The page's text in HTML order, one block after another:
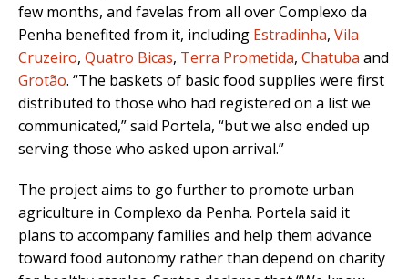
few months, and favelas from all over Complexo da
Penha benefited from it, including Estradinha, Vila
Cruzeiro, Quatro Bicas, Terra Prometida, Chatuba and
Grotão. “The baskets of basic food supplies were first
distributed to those who had registered on a list we
communicated,” said Portela, “but we also ended up
serving those who asked upon arrival.”
The project aims to go further to promote urban
agriculture in Complexo da Penha. Portela said it
plans to accompany families and help them advance
toward food autonomy rather than depend on charity